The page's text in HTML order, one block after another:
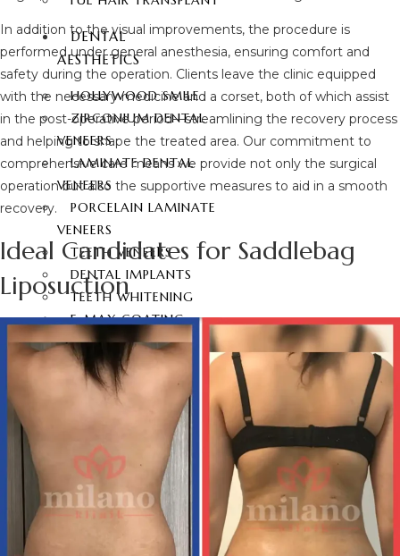
DENTAL
AESTHETICS
HOLLYWOOD SMILE
ZIRCONIUM DENTAL
VENEERS
LAMINATE DENTAL
VENEERS
PORCELAIN LAMINATE
VENEERS
TEETH VENEERS
DENTAL IMPLANTS
TEETH WHITENING
E-MAX COATING
CONTACT
ENGLISH
TURKISH
GERMAN
ITALIANO
ITALIAN
FRANÇAIS
FRENCH
ESPAÑOL ( SPANISH
RUSSIAN
In addition to the visual improvements, the procedure is
performed under general anesthesia, ensuring comfort and
safety during the operation. Clients leave the clinic equipped
with the necessary medicine and a corset, both of which assist
in the post-operative period—streamlining the recovery process
and helping to shape the treated area. Our commitment to
comprehensive care means we provide not only the surgical
operation but also the supportive measures to aid in a smooth
recovery.
Ideal Candidates for Saddlebag
Liposuction